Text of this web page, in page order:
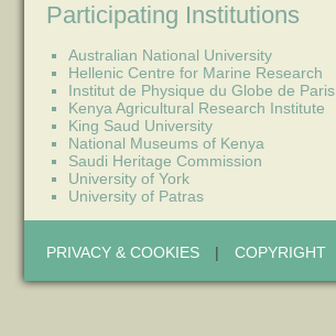
Participating Institutions
Australian National University
Hellenic Centre for Marine Research
Institut de Physique du Globe de Paris
Kenya Agricultural Research Institute
King Saud University
National Museums of Kenya
Saudi Heritage Commission
University of York
University of Patras
PRIVACY & COOKIES | COPYRIGHT